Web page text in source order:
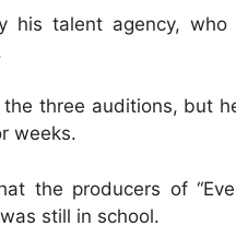
his talent agency,
three auditions, but
weeks.
the producers of
still in school.